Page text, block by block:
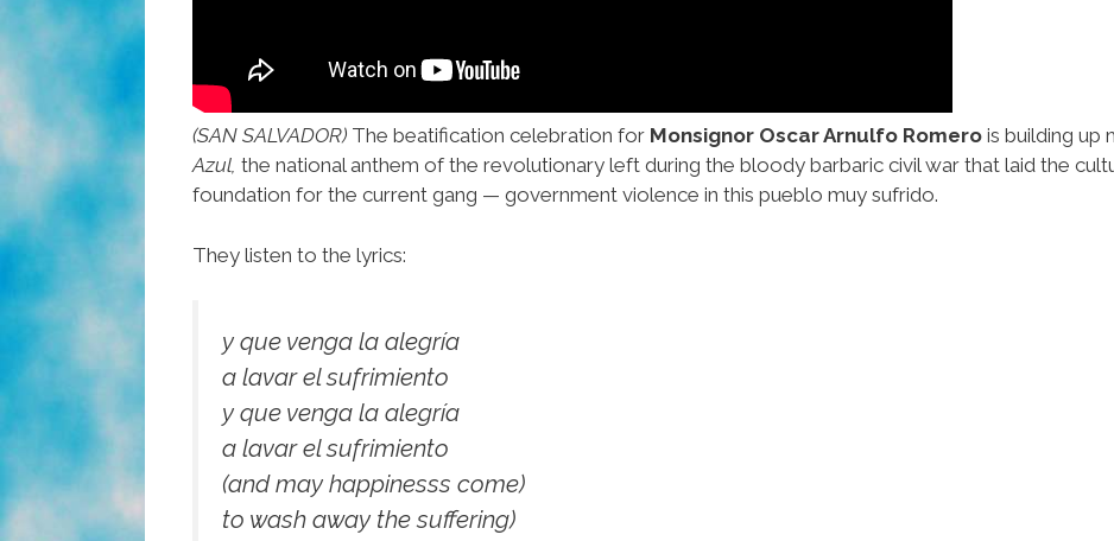
(SAN SALVADOR) The beatification celebration for Monsignor Oscar Arnulfo Romero is building up
Azul, the national anthem of the revolutionary left during the bloody barbaric civil war that laid the
foundation for the current gang — government violence in this pueblo muy sufrido.
They listen to the lyrics:
y que venga la alegría
a lavar el sufrimiento
y que venga la alegría
a lavar el sufrimiento
(and may happinesss come)
to wash away the suffering)